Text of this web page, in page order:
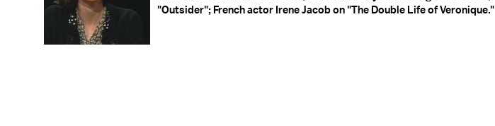
"Outsider"; French actor Irene Jacob on "The Double Life of Veronique."